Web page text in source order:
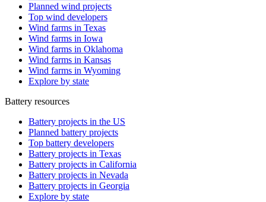
Planned wind projects
Top wind developers
Wind farms in Texas
Wind farms in Iowa
Wind farms in Oklahoma
Wind farms in Kansas
Wind farms in Wyoming
Explore by state
Battery resources
Battery projects in the US
Planned battery projects
Top battery developers
Battery projects in Texas
Battery projects in California
Battery projects in Nevada
Battery projects in Georgia
Explore by state